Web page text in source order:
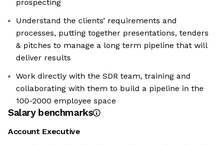
prospecting
Understand the clients’ requirements and
processes, putting together presentations, tenders
& pitches to manage a long term pipeline that will
deliver results
Work directly with the SDR team, training and
collaborating with them to build a pipeline in the
100-2000 employee space
Salary benchmarks
Account Executive